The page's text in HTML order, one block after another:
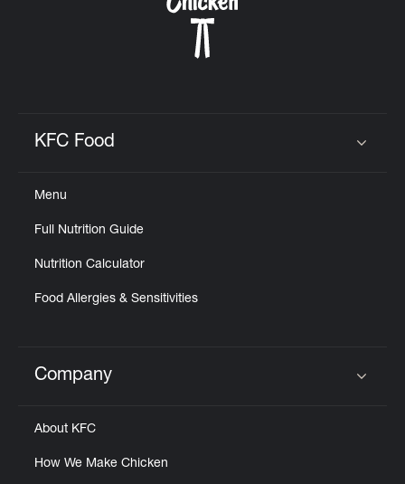
KFC Food
Menu
Full Nutrition Guide
Nutrition Calculator
Food Allergies & Sensitivities
Click to expand or collapse content
Company
About KFC
How We Make Chicken